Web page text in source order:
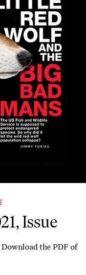
Issue
the PDF of